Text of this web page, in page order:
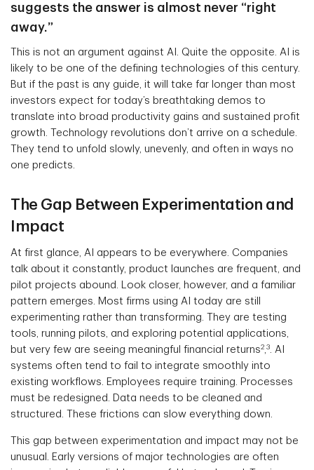
suggests the answer is almost never “right
away.”
This is not an argument against AI. Quite the opposite. AI is
likely to be one of the defining technologies of this century.
But if the past is any guide, it will take far longer than most
investors expect for today’s breathtaking demos to
translate into broad productivity gains and sustained profit
growth. Technology revolutions don’t arrive on a schedule.
They tend to unfold slowly, unevenly, and often in ways no
one predicts.
The Gap Between Experimentation and
Impact
At first glance, AI appears to be everywhere. Companies
talk about it constantly, product launches are frequent, and
pilot projects abound. Look closer, however, and a familiar
pattern emerges. Most firms using AI today are still
experimenting rather than transforming. They are testing
tools, running pilots, and exploring potential applications,
but very few are seeing meaningful financial returns2 3
. AI
systems often tend to fail to integrate smoothly into
existing workflows. Employees require training. Processes
must be redesigned. Data needs to be cleaned and
structured. These frictions can slow everything down.
This gap between experimentation and impact may not be
unusual. Early versions of major technologies are often